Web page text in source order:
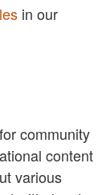
in our
community
content
various